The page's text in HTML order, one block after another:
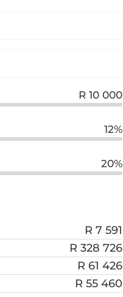
R 10 000
12%
20%
R 7 591
R 328 726
R 61 426
R 55 460